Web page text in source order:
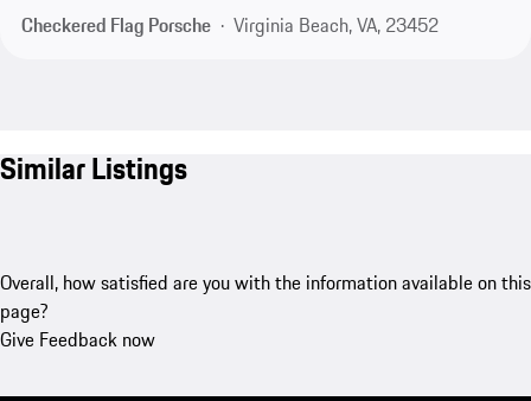
Checkered Flag Porsche
Virginia Beach, VA, 23452
Similar Listings
Overall, how satisfied are you with the information available on this
page?
Give Feedback now